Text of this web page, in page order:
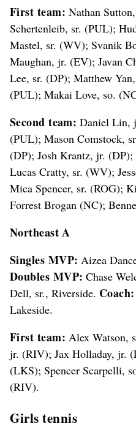
First team: Nathan
Schertenleib, sr. (PUL);
Mastel, sr. (WV); Svanik
Maughan, jr. (EV); Javan
Lee, sr. (DP); Matthew
(PUL); Makai Love, so.
Second team: Daniel Lin,
(PUL); Mason Comstock,
(DP); Josh Krantz, jr.
Lucas Cratty, sr. (WV);
Mica Spencer, sr. (ROG);
Forrest Brogan (NC);
Northeast A
Singles MVP: Aizea
Doubles MVP: Chase
Dell, sr., Riverside. Coach:
Lakeside.
First team: Alex Watson,
jr. (RIV); Jax Holladay, jr.
(LKS); Spencer Scarpelli,
(RIV).
Girls tennis